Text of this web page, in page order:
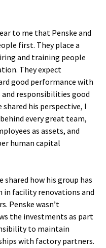
to me that Penske and
first. They place a
and training people
They expect
good performance with
responsibilities good
shared his perspective, I
every great team,
as assets, and
human capital
shared how his group has
in facility renovations and
Penske wasn’t
the investments as part
to maintain
with factory partners.